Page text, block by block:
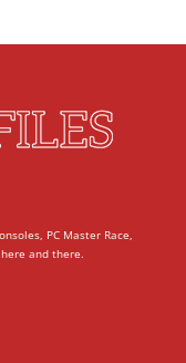
PC Master Race,
and there.